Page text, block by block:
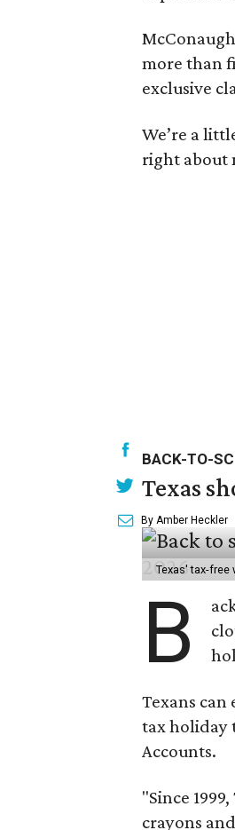
more than
exclusive
We’re a
right about
BACK-TO-
Texas
By Amber Heckler
Texas' tax-free
B
Texans can
tax holiday
Accounts.
"Since
crayons